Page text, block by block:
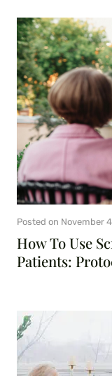
How To Use
Patients:
Posted on November